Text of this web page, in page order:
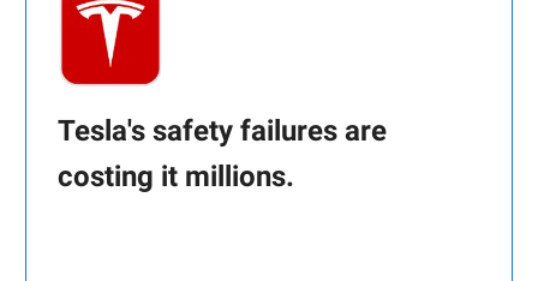
Tesla's safety failures are
costing it millions.